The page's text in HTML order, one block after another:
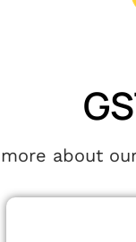
about